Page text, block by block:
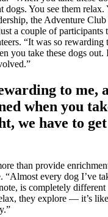
dogs. You see them relax.
the Adventure
a couple of
“It was so rewarding
you take these dogs
to me,
when you
we have to
than provide
“Almost every dog I’ve
is completely different
they explore — it’s